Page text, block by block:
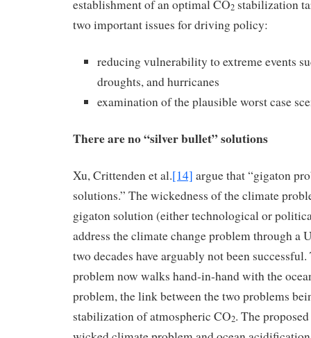
establishment of an optimal CO2 stabilization
two important issues for driving policy:
reducing vulnerability to extreme events
droughts, and hurricanes
examination of the plausible worst case
There are no “silver bullet” solutions
Xu, Crittenden et al.[14] argue that “gigaton
solutions.” The wickedness of the climate
gigaton solution (either technological or
address the climate change problem through a
two decades have arguably not been
problem now walks hand-in-hand with the
problem, the link between the two problems
stabilization of atmospheric CO2. The